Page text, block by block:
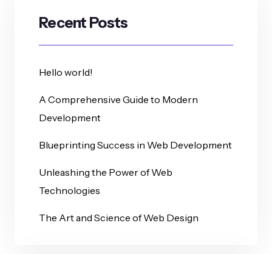
Recent Posts
Hello world!
A Comprehensive Guide to Modern
Development
Blueprinting Success in Web Development
Unleashing the Power of Web
Technologies
The Art and Science of Web Design